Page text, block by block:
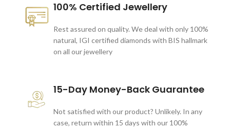
100% Certified Jewellery
Rest assured on quality. We deal with only 100%
natural, IGI certified diamonds with BIS hallmark
on all our jewellery
15-Day Money-Back Guarantee
Not satisfied with our product? Unlikely. In any
case, return within 15 days with our 100%